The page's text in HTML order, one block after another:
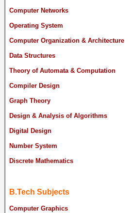
Computer Networks
Operating System
Computer Organization & Architecture
Data Structures
Theory of Automata & Computation
Compiler Design
Graph Theory
Design & Analysis of Algorithms
Digital Design
Number System
Discrete Mathematics
B.Tech Subjects
Computer Graphics